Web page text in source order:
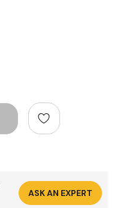
ASK AN EXPERT